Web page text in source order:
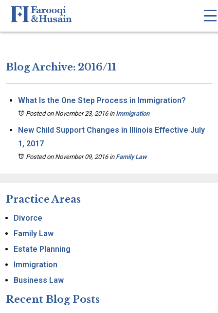
Blog Archive: 2016/11
What Is the One Step Process in Immigration?
Posted on November 23, 2016in Immigration
New Child Support Changes in Illinois Effective July
1, 2017
Posted on November 09, 2016in Family Law
Practice Areas
Divorce
Family Law
Estate Planning
Immigration
Business Law
Recent Blog Posts